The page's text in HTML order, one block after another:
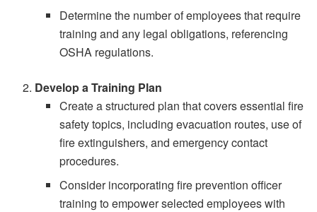
Determine the number of employees that require
training and any legal obligations, referencing
OSHA regulations.
Develop a Training Plan
Create a structured plan that covers essential fire
safety topics, including evacuation routes, use of
fire extinguishers, and emergency contact
procedures.
Consider incorporating fire prevention officer
training to empower selected employees with